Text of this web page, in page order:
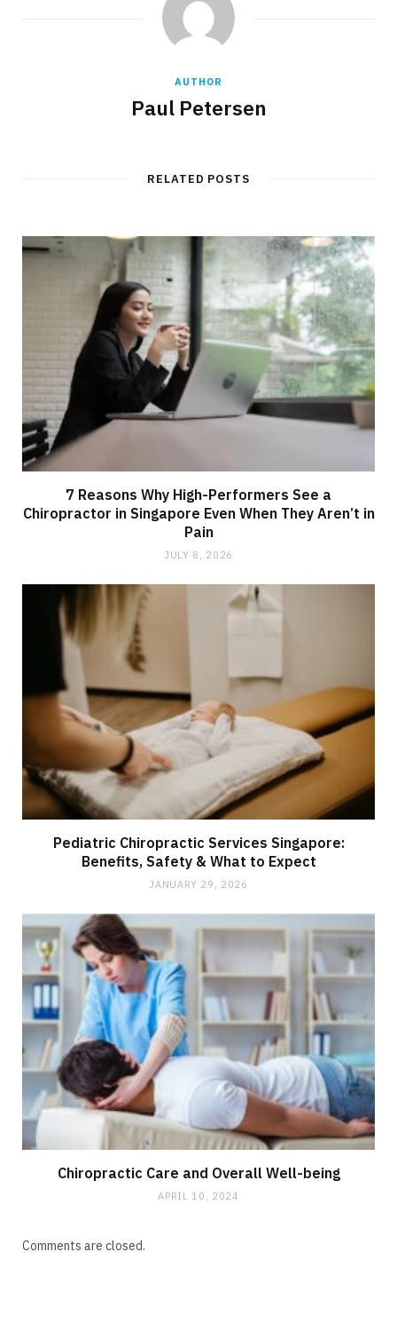
AUTHOR
Paul Petersen
RELATED POSTS
7 Reasons Why High-Performers See a
Chiropractor in Singapore Even When They Aren’t in
Pain
JULY 8, 2026
Pediatric Chiropractic Services Singapore:
Benefits, Safety & What to Expect
JANUARY 29, 2026
Chiropractic Care and Overall Well-being
APRIL 10, 2024
Comments are closed.